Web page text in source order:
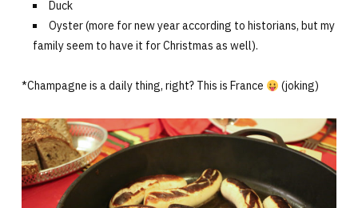
Duck
Oyster (more for new year according to historians, but my
family seem to have it for Christmas as well).
*Champagne is a daily thing, right? This is France (joking)